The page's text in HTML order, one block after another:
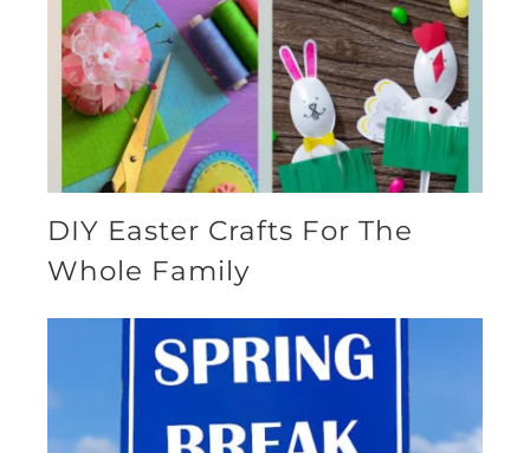
DIY Easter Crafts For The
Whole Family